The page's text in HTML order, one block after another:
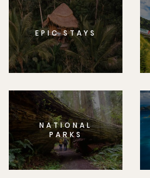
EPIC STAYS
NATIONAL
PARKS